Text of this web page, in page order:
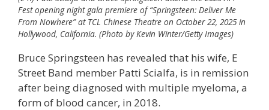
Fest opening night gala premiere of “Springsteen: Deliver Me
From Nowhere” at TCL Chinese Theatre on October 22, 2025 in
Hollywood, California. (Photo by Kevin Winter/Getty Images)
Bruce Springsteen has revealed that his wife, E
Street Band member Patti Scialfa, is in remission
after being diagnosed with multiple myeloma, a
form of blood cancer, in 2018.